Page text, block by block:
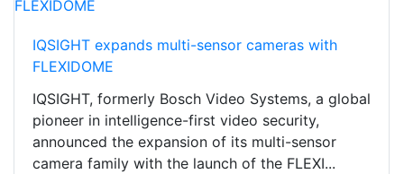
IQSIGHT expands multi-sensor cameras with
FLEXIDOME
IQSIGHT, formerly Bosch Video Systems, a global
pioneer in intelligence-first video security,
announced the expansion of its multi-sensor
camera family with the launch of the FLEXI...